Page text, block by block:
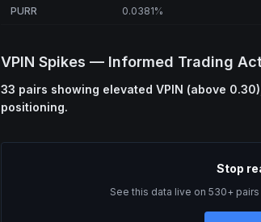
PURR 0.0381%
VPIN Spikes — Informed Trading
33 pairs showing elevated VPIN (above
positioning.
Stop
See this data live on 530+